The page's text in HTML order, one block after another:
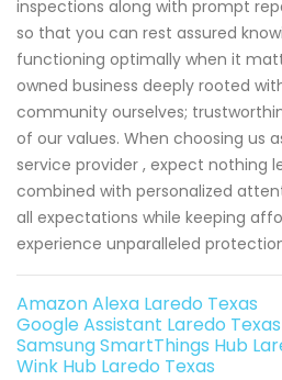
inspections along with prompt
so that you can rest assured
functioning optimally when it
owned business deeply rooted
community ourselves;
of our values. When choosing us
service provider , expect nothing
combined with personalized
all expectations while keeping
experience unparalleled
Amazon Alexa Laredo Texas
Google Assistant Laredo Texas
Samsung SmartThings Hub
Wink Hub Laredo Texas